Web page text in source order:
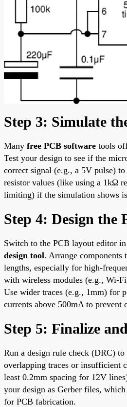
Step 3: Simulate
Many free PCB software tools
Test your design to see if the
correct signal (e.g., a 5V pulse)
resistor values (like using a 1kΩ
limiting) if the simulation shows
Step 4: Design the
Switch to the PCB layout editor
design tool. Arrange components
lengths, especially for high-
with wireless modules (e.g., Wi-
Use wider traces (e.g., 1mm) for
currents above 500mA to prevent
Step 5: Finalize
Run a design rule check (DRC)
overlapping traces or insufficient
least 0.2mm spacing for 12V
your design as Gerber files,
for PCB fabrication.